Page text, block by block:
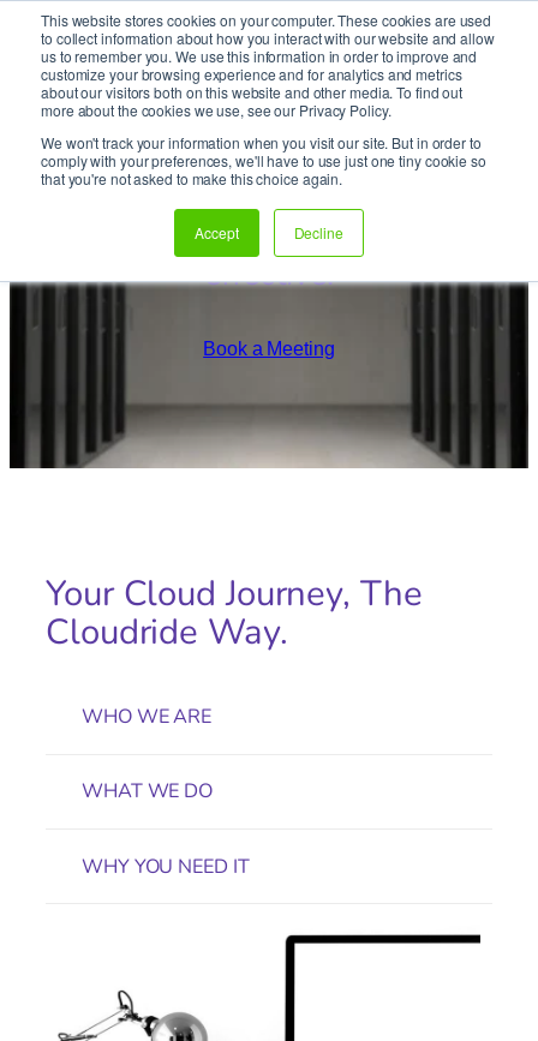
This website stores cookies on your computer. These cookies are used
to collect information about how you interact with our website and allow
us to remember you. We use this information in order to improve and
customize your browsing experience and for analytics and metrics
about our visitors both on this website and other media. To find out
more about the cookies we use, see our Privacy Policy.
We won't track your information when you visit our site. But in order to
comply with your preferences, we'll have to use just one tiny cookie so
that you're not asked to make this choice again.
Accept Decline
Skip
content
It’s Your Cloude Journey – We’ll Get You There!
Smart-Simple. Agile. Cost-
effective.
Book a Meeting
Your Cloud Journey, The
Cloudride Way.
WHO WE ARE
WHAT WE DO
WHY YOU NEED IT